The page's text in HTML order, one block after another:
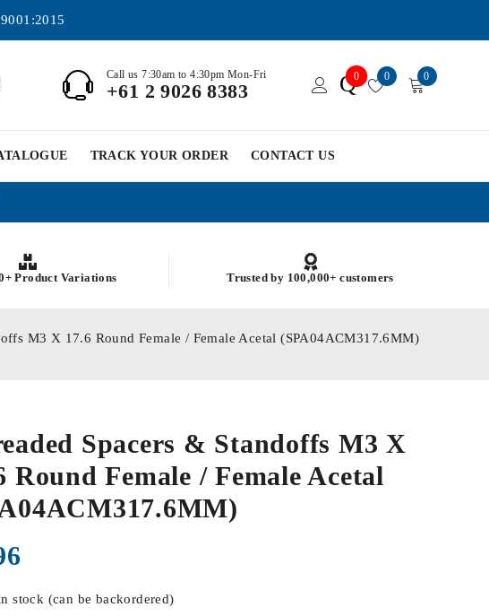
Call us 7:30am to 4:30pm Mon-Fri
+61 2 9026 8383 Q0 0 0
TRACK YOUR ORDER CONTACT US
Product Variations Trusted by 100,000+ customers
M3 X 17.6 Round Female / Female Acetal (SPA04ACM317.6MM)
Spacers & Standoffs M3 X
Round Female / Female Acetal
stock (can be backordered)